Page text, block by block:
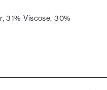
31% Viscose, 30%